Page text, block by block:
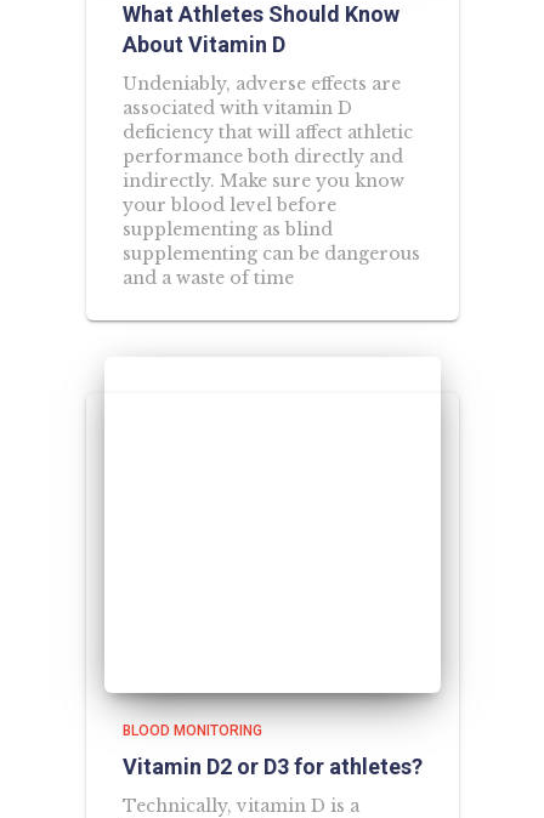
What Athletes Should Know
About Vitamin D
Undeniably, adverse effects are
associated with vitamin D
deficiency that will affect athletic
performance both directly and
indirectly. Make sure you know
your blood level before
supplementing as blind
supplementing can be dangerous
and a waste of time
BLOOD MONITORING
Vitamin D2 or D3 for athletes?
Technically, vitamin D is a